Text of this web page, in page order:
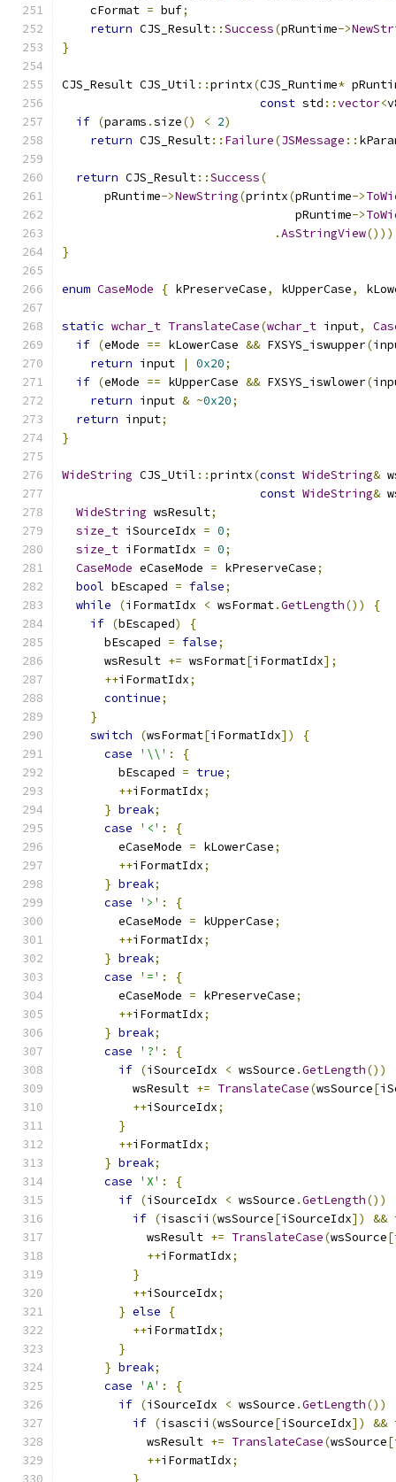
    cFormat
= buf;
return CJS_Result::Success(pRuntime->
}
CJS_Result CJS_Util ::printx(CJS_Runtime*
const std ::vector<
if (params .size() < 2)
return CJS_Result:: Failure(JSMessage ::
return CJS_Result::Success(
      pRuntime
->NewString(printx(pRuntime->
                                 pRuntime
->
.AsStringView
}
enum CaseMode { kPreserveCase, kUpperCase,
static wchar_t TranslateCase(wchar_t input,
if (eMode == kLowerCase && FXSYS_iswupper(
return input | 0x20;
if (eMode == kUpperCase && FXSYS_iswlower(
return input & ~0x20;
return input;
}
WideString CJS_Util ::printx(const WideString&
const WideString&
WideString wsResult;
size_t iSourceIdx = 0;
size_t iFormatIdx = 0;
CaseMode eCaseMode = kPreserveCase;
bool bEscaped = false;
while
(iFormatIdx < wsFormat.GetLength())
{
if (bEscaped)
{
      bEscaped
= false;
      wsResult
+= wsFormat[iFormatIdx];
++iFormatIdx;
continue;
}
switch
(wsFormat[iFormatIdx])
{
case
'\\' :
{
        bEscaped
= true;
++iFormatIdx;
} break;
case
'<' :
{
        eCaseMode
= kLowerCase;
++iFormatIdx;
} break;
case
'>' :
{
        eCaseMode
= kUpperCase;
++iFormatIdx;
} break;
case
'=' :
{
        eCaseMode
= kPreserveCase;
++iFormatIdx;
} break;
case
'?' :
{
if (iSourceIdx < wsSource .GetLength())
          wsResult
+= TranslateCase(wsSource[
++iSourceIdx;
}
++iFormatIdx;
} break;
case
'X' :
{
if (iSourceIdx < wsSource .GetLength())
if (isascii (wsSource[iSourceIdx]) &&
            wsResult
+= TranslateCase(wsSource[
++iFormatIdx;
}
++iSourceIdx;
} else
{
++iFormatIdx;
}
} break;
case
'A' :
{
if (iSourceIdx < wsSource .GetLength())
if (isascii (wsSource[iSourceIdx]) &&
            wsResult
+= TranslateCase(wsSource[
++iFormatIdx;
}